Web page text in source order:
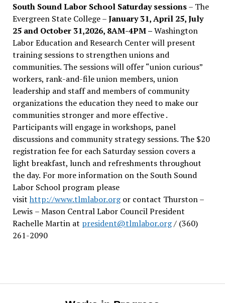
South Sound Labor School Saturday sessions– The
Evergreen State College –January 31, April 25, July
25 and October 31,2026, 8AM-4PM –Washington
Labor Education and Research Center will present
training sessions to strengthen unions and
communities. The sessions will offer “union curious”
workers, rank-and-file union members, union
leadership and staff and members of community
organizations the education they need to make our
communities stronger and more effective .
Participants will engage in workshops, panel
discussions and community strategy sessions. The $20
registration fee for each Saturday session covers a
light breakfast, lunch and refreshments throughout
the day. For more information on the South Sound
Labor School program please
visit http://www.tlmlabor.orgor contact Thurston –
Lewis – Mason Central Labor Council President
Rachelle Martin at president@tlmlabor.org/ (360)
261-2090